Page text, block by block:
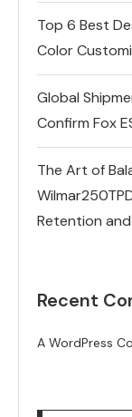
Top 6 Best
Color
Global
Confirm Fox
The Art of
Retention
Recent
A WordPress